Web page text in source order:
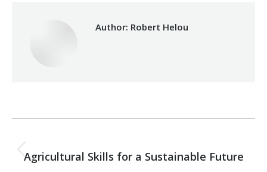
Author: Robert Helou
navigation
Previous
Agricultural Skills for a Sustainable Future